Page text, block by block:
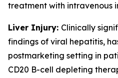
treatment with intravenous
Liver Injury: Clinically
findings of viral hepatitis,
postmarketing setting in
CD20 B-cell depleting